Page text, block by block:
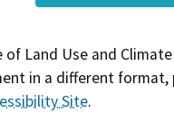
of Land Use and
in a different
Site.